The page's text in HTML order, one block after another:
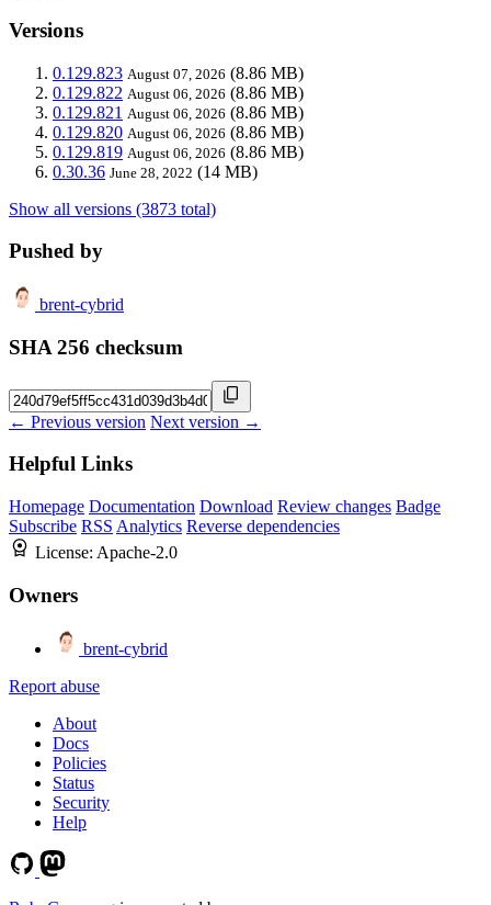
Versions
0.129.823 August 07, 2026 (8.86 MB)
0.129.822 August 06, 2026 (8.86 MB)
0.129.821 August 06, 2026 (8.86 MB)
0.129.820 August 06, 2026 (8.86 MB)
0.129.819 August 06, 2026 (8.86 MB)
0.30.36 June 28, 2022 (14 MB)
Show all versions (3873 total)
Pushed by
brent-cybrid
SHA 256 checksum
← Previous version Next version →
Helpful Links
Homepage Documentation Download Review changes Badge
Subscribe RSS Analytics Reverse dependencies
License: Apache-2.0
Owners
brent-cybrid
Report abuse
About
Docs
Policies
Status
Security
Help